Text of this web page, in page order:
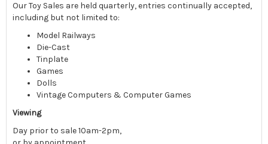
Our Toy Sales are held quarterly, entries continually accepted,
including but not limited to:
Model Railways
Die-Cast
Tinplate
Games
Dolls
Vintage Computers & Computer Games
Viewing
Day prior to sale 10am-2pm,